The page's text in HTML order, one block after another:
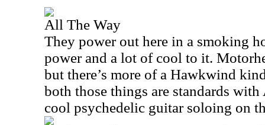
All The Way
They power out here in a smoking
power and a lot of cool to it.
but there’s more of a Hawkwind
both those things are standards
cool psychedelic guitar soloing on